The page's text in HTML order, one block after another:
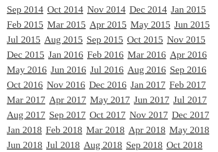
Sep 2014 Oct 2014 Nov 2014 Dec 2014 Jan 2015
Feb 2015 Mar 2015 Apr 2015 May 2015 Jun 2015
Jul 2015 Aug 2015 Sep 2015 Oct 2015 Nov 2015
Dec 2015 Jan 2016 Feb 2016 Mar 2016 Apr 2016
May 2016 Jun 2016 Jul 2016 Aug 2016 Sep 2016
Oct 2016 Nov 2016 Dec 2016 Jan 2017 Feb 2017
Mar 2017 Apr 2017 May 2017 Jun 2017 Jul 2017
Aug 2017 Sep 2017 Oct 2017 Nov 2017 Dec 2017
Jan 2018 Feb 2018 Mar 2018 Apr 2018 May 2018
Jun 2018 Jul 2018 Aug 2018 Sep 2018 Oct 2018